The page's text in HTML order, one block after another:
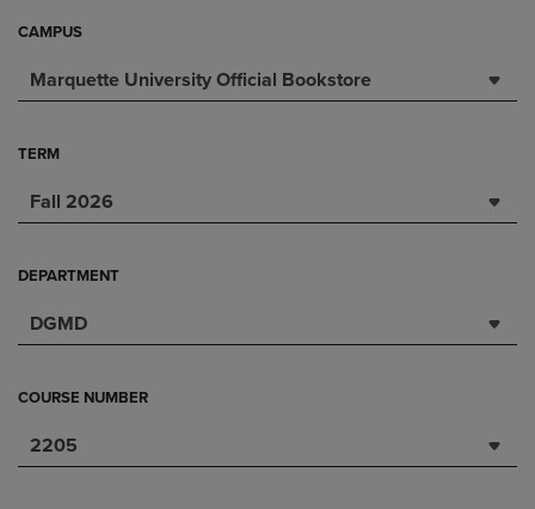
CAMPUS
Marquette University Official Bookstore
TERM
Fall 2026
DEPARTMENT
DGMD
COURSE NUMBER
2205